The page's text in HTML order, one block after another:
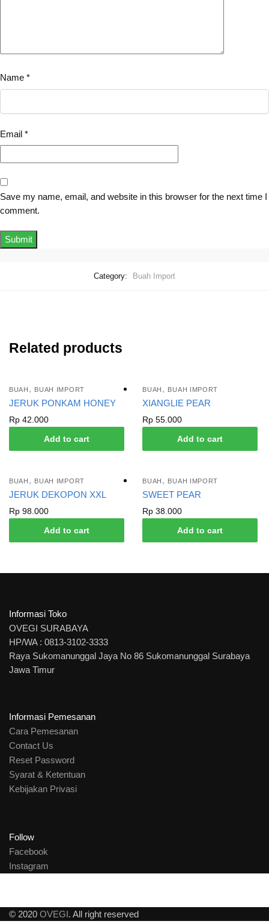
Name *
Email *
Save my name, email, and website in this browser for the next time I
comment.
Category: Buah Import
Related products
BUAH , BUAH IMPORT
JERUK PONKAM HONEY
Rp 42.000
Add to cart
BUAH , BUAH IMPORT
XIANGLIE PEAR
Rp 55.000
Add to cart
BUAH , BUAH IMPORT
JERUK DEKOPON XXL
Rp 98.000
Add to cart
BUAH , BUAH IMPORT
SWEET PEAR
Rp 38.000
Add to cart
Informasi Toko
OVEGI SURABAYA
HP/WA : 0813-3102-3333
Raya Sukomanunggal Jaya No 86 Sukomanunggal Surabaya
Jawa Timur
Informasi Pemesanan
Cara Pemesanan
Contact Us
Reset Password
Syarat & Ketentuan
Kebijakan Privasi
Follow
Facebook
Instagram
© 2020 OVEGI. All right reserved